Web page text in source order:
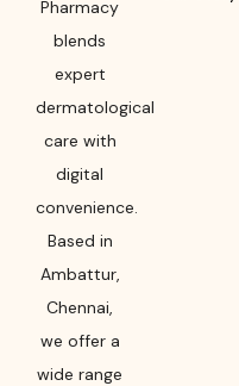
Pharmacy
blends
expert
dermatological
care with
digital
convenience.
Based in
Ambattur,
Chennai,
we offer a
wide range